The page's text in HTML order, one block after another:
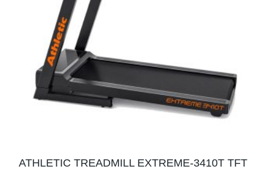
ATHLETIC TREADMILL EXTREME-3410T TFT